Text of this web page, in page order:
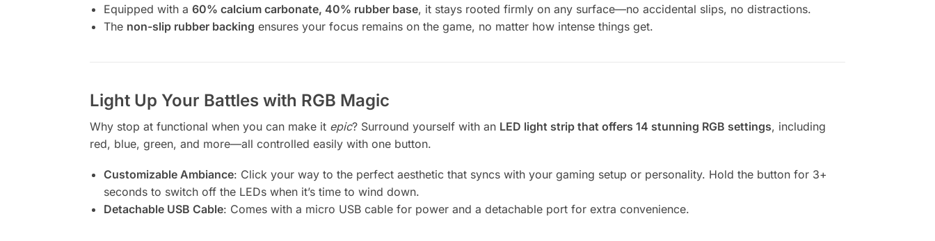
Equipped with a 60% calcium carbonate, 40% rubber base, it stays rooted firmly on any surface—no accidental slips, no distractions.
The non-slip rubber backing ensures your focus remains on the game, no matter how intense things get.
Light Up Your Battles with RGB Magic
Why stop at functional when you can make it epic? Surround yourself with an LED light strip that offers 14 stunning RGB settings, including
red, blue, green, and more—all controlled easily with one button.
Customizable Ambiance: Click your way to the perfect aesthetic that syncs with your gaming setup or personality. Hold the button for 3+
seconds to switch off the LEDs when it’s time to wind down.
Detachable USB Cable: Comes with a micro USB cable for power and a detachable port for extra convenience.